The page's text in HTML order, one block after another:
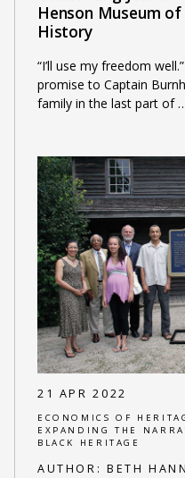
Henson Museum
History
“I’ll use my freedom
promise to Captain
family in the last part of
21 APR 2022
ECONOMICS OF
EXPANDING THE
BLACK HERITAGE
AUTHOR: BETH